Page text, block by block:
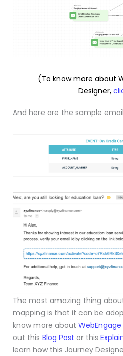
(To know more about
Designer,
And here are the sample
The most amazing thing
mapping is that it can be
know more about
out this Blog Post or this
learn how this Journey